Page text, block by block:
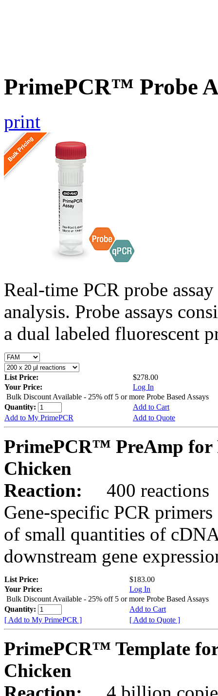
PrimePCR™ Probe
print
Real-time PCR probe
analysis. Probe assays
a dual labeled fluorescent
List Price:
$278.00
Your Price:
Log In
Bulk Discount Available - 25% off 5 or more Probe Based Assays
Quantity:
Add to Cart
Add to My PrimePCR
Add to Quote
PrimePCR™ PreAmp for
Chicken
Reaction:
400 reactions
Gene-specific PCR
of small quantities of
downstream gene
List Price:
$183.00
Your Price:
Log In
Bulk Discount Available - 25% off 5 or more Probe Based Assays
Quantity:
Add to Cart
[ Add to My PrimePCR ]
[ Add to Quote ]
PrimePCR™ Template
Chicken